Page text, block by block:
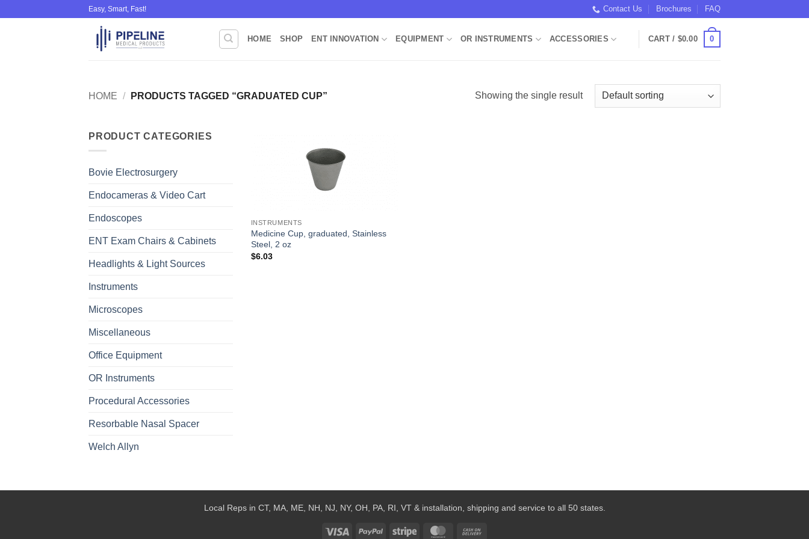
Easy, Smart, Fast! Contact Us Brochures FAQ
HOME SHOP ENT INNOVATION EQUIPMENT OR INSTRUMENTS ACCESSORIES CART / $0.00 0
HOME / PRODUCTS TAGGED “GRADUATED CUP” Showing the single result
PRODUCT CATEGORIES
Bovie Electrosurgery
Endocameras & Video Cart
Endoscopes
ENT Exam Chairs & Cabinets
Headlights & Light Sources
Instruments
Microscopes
Miscellaneous
Office Equipment
OR Instruments
Procedural Accessories
Resorbable Nasal Spacer
Welch Allyn
INSTRUMENTS
Medicine Cup, graduated, Stainless
Steel, 2 oz
$6.03
Local Reps in CT, MA, ME, NH, NJ, NY, OH, PA, RI, VT & installation, shipping and service to all 50 states.
Visa PayPal Stripe MasterCard